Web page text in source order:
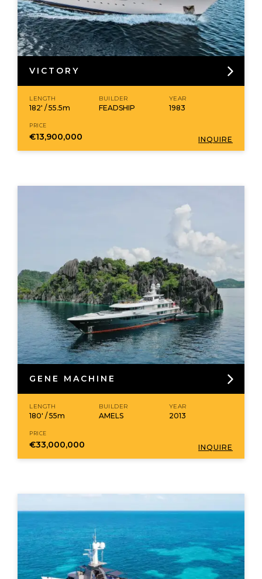
VICTORY
LENGTH
182' / 55.5m
BUILDER
FEADSHIP
YEAR
1983
PRICE
€13,900,000 INQUIRE
GENE MACHINE
LENGTH
180' / 55m
BUILDER
AMELS
YEAR
2013
PRICE
€33,000,000 INQUIRE